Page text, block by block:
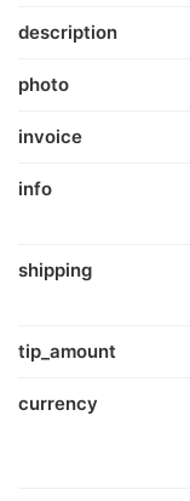
description
photo
invoice
info
shipping
tip_amount
currency